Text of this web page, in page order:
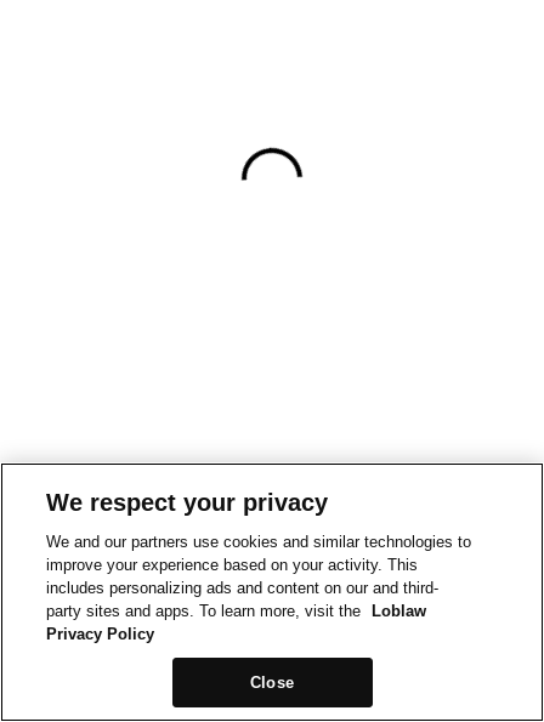
We respect your privacy
We and our partners use cookies and similar technologies to
improve your experience based on your activity. This
includes personalizing ads and content on our and third-
party sites and apps. To learn more, visit the
Loblaw
Privacy Policy
Close